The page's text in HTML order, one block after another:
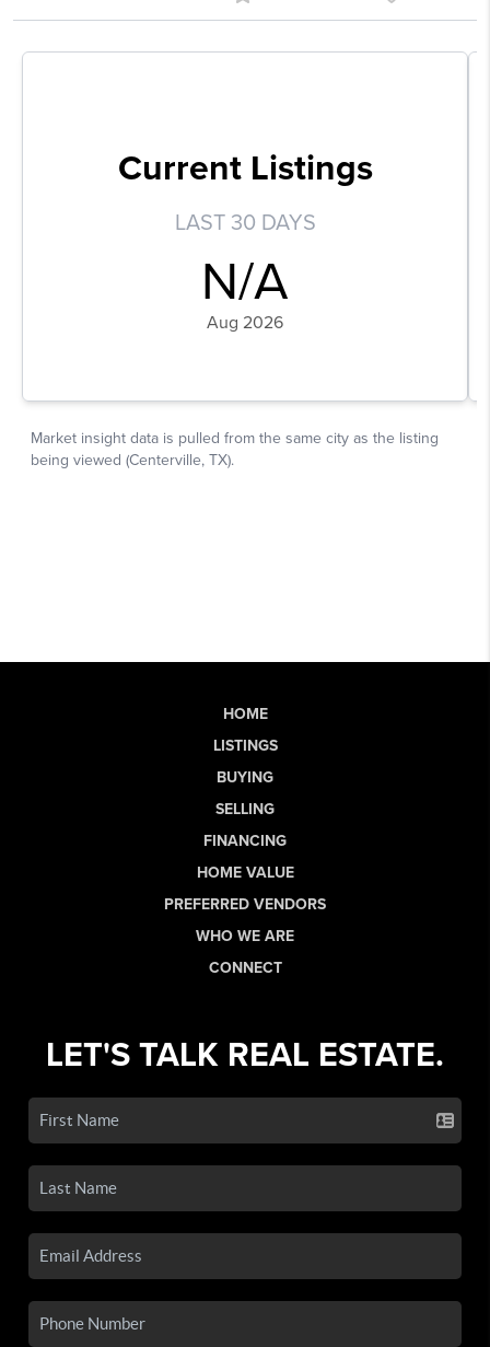
HOME
LISTINGS
BUYING
SELLING
FINANCING
HOME VALUE
PREFERRED VENDORS
WHO WE ARE
CONNECT
LET'S TALK REAL ESTATE.